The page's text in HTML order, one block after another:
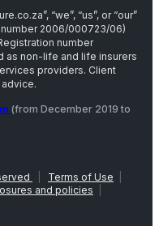
“we”, “us”, or “our”
2006/000723/06)
number
as non-life and life insurers
providers. Client
(from December 2019 to
Terms of Use
and policies